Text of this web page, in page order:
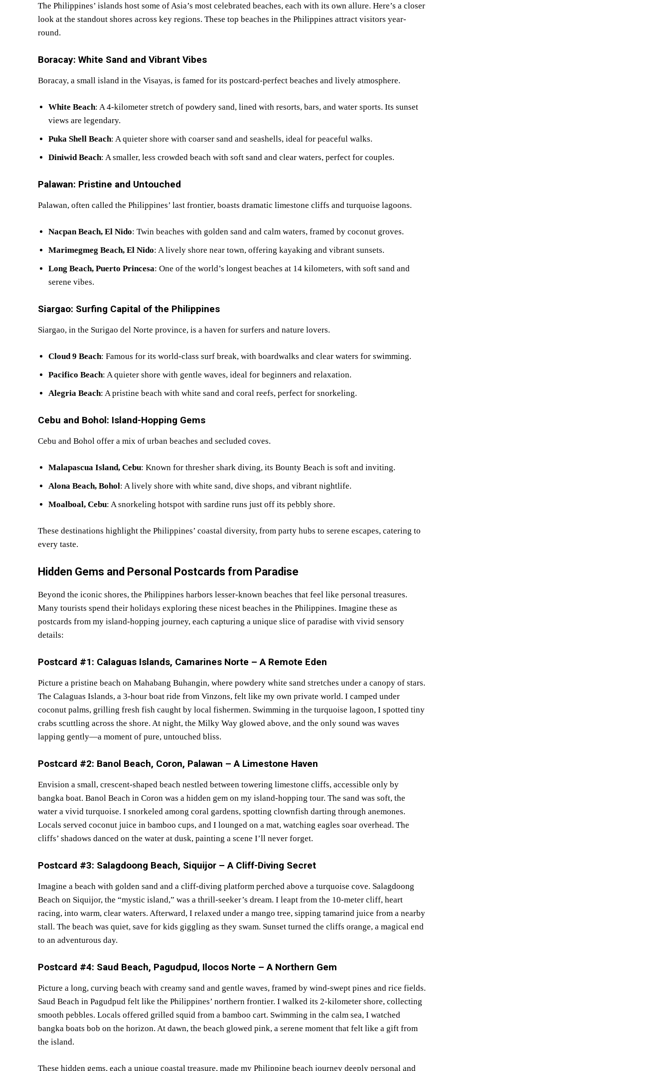
The Philippines’ islands host some of Asia’s most celebrated beaches, each with its own allure. Here’s a closer
look at the standout shores across key regions. These top beaches in the Philippines attract visitors year-
round.
Boracay: White Sand and Vibrant Vibes
Boracay, a small island in the Visayas, is famed for its postcard-perfect beaches and lively atmosphere.
White Beach: A 4-kilometer stretch of powdery sand, lined with resorts, bars, and water sports. Its sunset
views are legendary.
Puka Shell Beach: A quieter shore with coarser sand and seashells, ideal for peaceful walks.
Diniwid Beach: A smaller, less crowded beach with soft sand and clear waters, perfect for couples.
Palawan: Pristine and Untouched
Palawan, often called the Philippines’ last frontier, boasts dramatic limestone cliffs and turquoise lagoons.
Nacpan Beach, El Nido: Twin beaches with golden sand and calm waters, framed by coconut groves.
Marimegmeg Beach, El Nido: A lively shore near town, offering kayaking and vibrant sunsets.
Long Beach, Puerto Princesa: One of the world’s longest beaches at 14 kilometers, with soft sand and
serene vibes.
Siargao: Surfing Capital of the Philippines
Siargao, in the Surigao del Norte province, is a haven for surfers and nature lovers.
Cloud 9 Beach: Famous for its world-class surf break, with boardwalks and clear waters for swimming.
Pacifico Beach: A quieter shore with gentle waves, ideal for beginners and relaxation.
Alegria Beach: A pristine beach with white sand and coral reefs, perfect for snorkeling.
Cebu and Bohol: Island-Hopping Gems
Cebu and Bohol offer a mix of urban beaches and secluded coves.
Malapascua Island, Cebu: Known for thresher shark diving, its Bounty Beach is soft and inviting.
Alona Beach, Bohol: A lively shore with white sand, dive shops, and vibrant nightlife.
Moalboal, Cebu: A snorkeling hotspot with sardine runs just off its pebbly shore.
These destinations highlight the Philippines’ coastal diversity, from party hubs to serene escapes, catering to
every taste.
Hidden Gems and Personal Postcards from Paradise
Beyond the iconic shores, the Philippines harbors lesser-known beaches that feel like personal treasures.
Many tourists spend their holidays exploring these nicest beaches in the Philippines. Imagine these as
postcards from my island-hopping journey, each capturing a unique slice of paradise with vivid sensory
details:
Postcard #1: Calaguas Islands, Camarines Norte – A Remote Eden
Picture a pristine beach on Mahabang Buhangin, where powdery white sand stretches under a canopy of stars.
The Calaguas Islands, a 3-hour boat ride from Vinzons, felt like my own private world. I camped under
coconut palms, grilling fresh fish caught by local fishermen. Swimming in the turquoise lagoon, I spotted tiny
crabs scuttling across the shore. At night, the Milky Way glowed above, and the only sound was waves
lapping gently—a moment of pure, untouched bliss.
Postcard #2: Banol Beach, Coron, Palawan – A Limestone Haven
Envision a small, crescent-shaped beach nestled between towering limestone cliffs, accessible only by
bangka boat. Banol Beach in Coron was a hidden gem on my island-hopping tour. The sand was soft, the
water a vivid turquoise. I snorkeled among coral gardens, spotting clownfish darting through anemones.
Locals served coconut juice in bamboo cups, and I lounged on a mat, watching eagles soar overhead. The
cliffs’ shadows danced on the water at dusk, painting a scene I’ll never forget.
Postcard #3: Salagdoong Beach, Siquijor – A Cliff-Diving Secret
Imagine a beach with golden sand and a cliff-diving platform perched above a turquoise cove. Salagdoong
Beach on Siquijor, the “mystic island,” was a thrill-seeker’s dream. I leapt from the 10-meter cliff, heart
racing, into warm, clear waters. Afterward, I relaxed under a mango tree, sipping tamarind juice from a nearby
stall. The beach was quiet, save for kids giggling as they swam. Sunset turned the cliffs orange, a magical end
to an adventurous day.
Postcard #4: Saud Beach, Pagudpud, Ilocos Norte – A Northern Gem
Picture a long, curving beach with creamy sand and gentle waves, framed by wind-swept pines and rice fields.
Saud Beach in Pagudpud felt like the Philippines’ northern frontier. I walked its 2-kilometer shore, collecting
smooth pebbles. Locals offered grilled squid from a bamboo cart. Swimming in the calm sea, I watched
bangka boats bob on the horizon. At dawn, the beach glowed pink, a serene moment that felt like a gift from
the island.
These hidden gems, each a unique coastal treasure, made my Philippine beach journey deeply personal and